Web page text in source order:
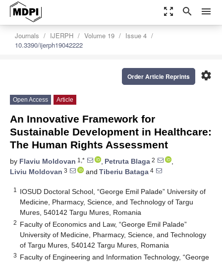
zoom_out_map search menu
Journals IJERPH Volume 19
Issue 4
10.3390/ijerph19042222
settings
Order Article Reprints
Open Access Article
An Innovative Framework for
Sustainable Development in Healthcare:
The Human Rights Assessment
by Flaviu Moldovan 1,* , Petruta Blaga 2
,
Liviu Moldovan 3 and Tiberiu Bataga 4
1
IOSUD Doctoral School, “George Emil Palade” University of
Medicine, Pharmacy, Science, and Technology of Targu
Mures, 540142 Targu Mures, Romania
2 Faculty of Economics and Law, “George Emil Palade”
University of Medicine, Pharmacy, Science, and Technology
of Targu Mures, 540142 Targu Mures, Romania
3 Faculty of Engineering and Information Technology, “George